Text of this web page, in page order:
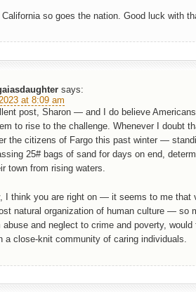
so goes the nation. Good luck with
says:
at 8:09 am
post, Sharon — and I do believe
to rise to the challenge. Whenever I doubt
the citizens of Fargo this past winter —
25# bags of sand for days on end,
town from rising waters.
I think you are right on — it seems to me that
natural organization of human culture — so
abuse and neglect to crime and poverty, would
a close-knit community of caring individuals.